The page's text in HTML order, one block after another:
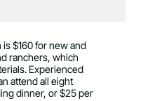
$160 for new and
ranchers, which
Experienced
attend all eight
dinner, or $25 per